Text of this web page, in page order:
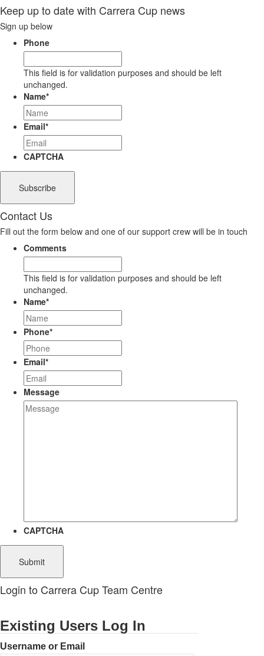
Keep up to date with Carrera Cup news
Sign up below
Phone
This field is for validation purposes and should be left
unchanged.
Name*
Email*
CAPTCHA
Contact Us
Fill out the form below and one of our support crew will be in touch
Comments
This field is for validation purposes and should be left
unchanged.
Name*
Phone*
Email*
Message
CAPTCHA
Login to Carrera Cup Team Centre
Existing Users Log In
Username or Email